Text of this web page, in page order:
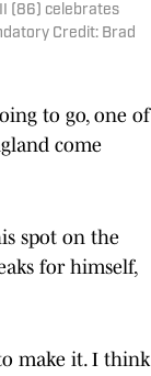
(86) celebrates
Credit: Brad
to go, one of
come
spot on the
for himself,
make it. I think